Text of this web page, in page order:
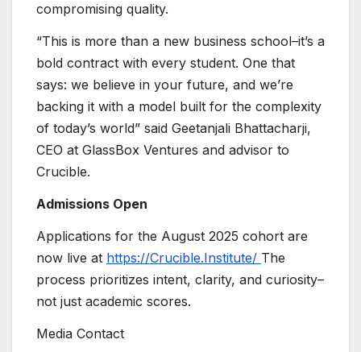
compromising quality.
“This is more than a new business school–it’s a
bold contract with every student. One that
says: we believe in your future, and we’re
backing it with a model built for the complexity
of today’s world” said Geetanjali Bhattacharji,
CEO at GlassBox Ventures and advisor to
Crucible.
Admissions Open
Applications for the August 2025 cohort are
now live at https://Crucible.Institute/ The
process prioritizes intent, clarity, and curiosity–
not just academic scores.
Media Contact